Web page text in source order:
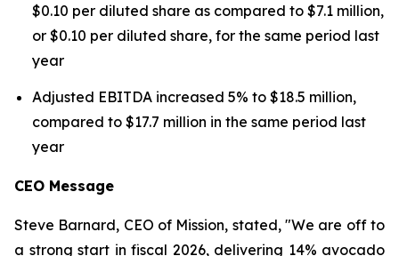
$0.10 per diluted share as compared to $7.1 million,
or $0.10 per diluted share, for the same period last
year
Adjusted EBITDA increased 5% to $18.5 million,
compared to $17.7 million in the same period last
year
CEO Message
Steve Barnard, CEO of Mission, stated, "We are off to
a strong start in fiscal 2026, delivering 14% avocado